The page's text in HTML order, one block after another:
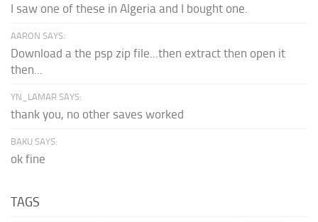
I saw one of these in Algeria and I bought one.
AARON SAYS:
Download a the psp zip file...then extract then open it
then...
YN_LAMAR SAYS:
thank you, no other saves worked
BAKU SAYS:
ok fine
TAGS